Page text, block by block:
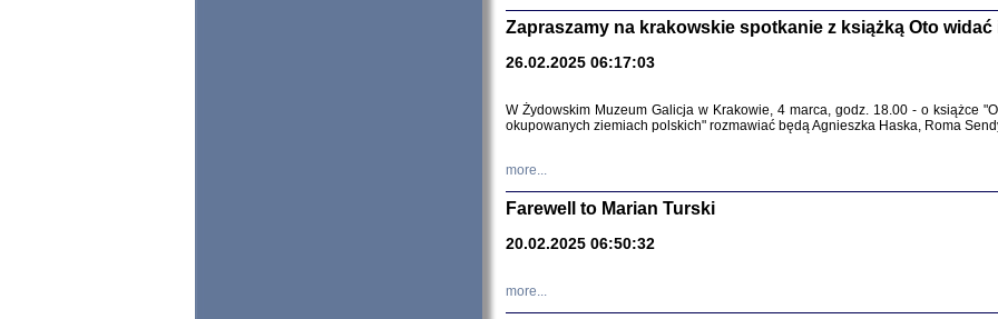
Tadeusz Obremski,
Zapraszamy na krakowskie spotkanie z książką Oto widać
26.02.2025 06:17:03
W Żydowskim Muzeum Galicja w Krakowie, 4 marca, godz. 18.00 - o książce
okupowanych ziemiach polskich" rozmawiać będą Agnieszka Haska, Roma
more...
Farewell to Marian Turski
20.02.2025 06:50:32
more...